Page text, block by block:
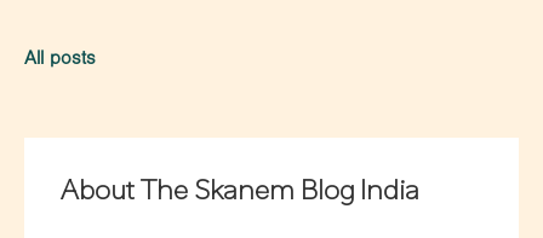
All posts
About The Skanem Blog India